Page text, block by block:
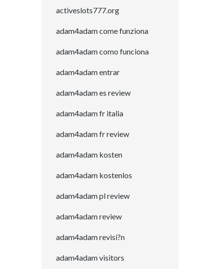
activeslots777.org
adam4adam come funziona
adam4adam como funciona
adam4adam entrar
adam4adam es review
adam4adam fr italia
adam4adam fr review
adam4adam kosten
adam4adam kostenlos
adam4adam pl review
adam4adam review
adam4adam revisi?n
adam4adam visitors